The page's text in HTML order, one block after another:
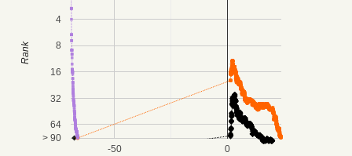
-50 0
4
8
16
32
64
> 90
Rank